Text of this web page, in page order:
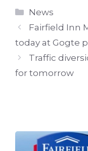
Categories
News
Fairfield Inn
today at Gogte
Traffic
for tomorrow